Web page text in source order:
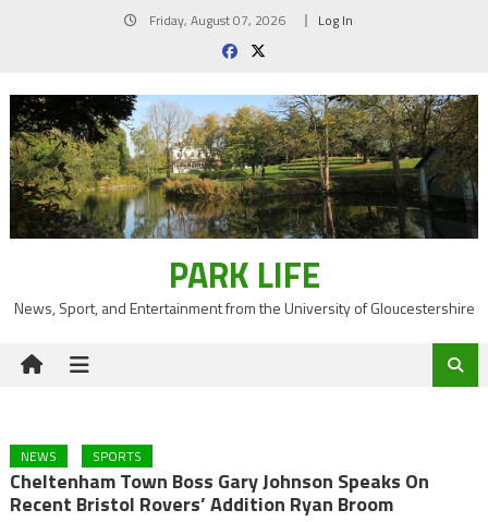
Friday, August 07, 2026 Log In
PARK LIFE
News, Sport, and Entertainment from the University of Gloucestershire
NEWS SPORTS
Cheltenham Town Boss Gary Johnson Speaks On
Recent Bristol Rovers’ Addition Ryan Broom